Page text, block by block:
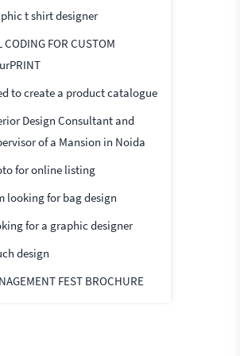
t shirt designer
CODING FOR CUSTOM
to create a product catalogue
Design Consultant and
of a Mansion in Noida
for online listing
looking for bag design
for a graphic designer
design
FEST BROCHURE